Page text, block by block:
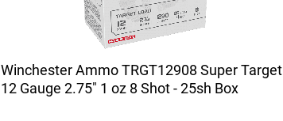
Winchester Ammo TRGT12908 Super Target
12 Gauge 2.75" 1 oz 8 Shot - 25sh Box